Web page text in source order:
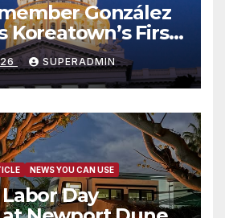
González
Koreatown’s First
ED1 Affordable
코리아
행정지침 1호’ 저소득
공 기념식
SUPERADMIN
NEWS YOU CAN USE
Day